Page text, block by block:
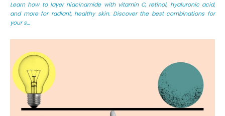
Learn how to layer niacinamide with vitamin C, retinol, hyaluronic acid,
and more for radiant, healthy skin. Discover the best combinations for
your s...